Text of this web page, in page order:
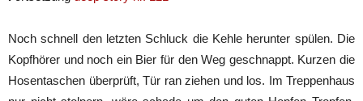
Noch schnell den letzten Schluck die Kehle herunter spülen. Die
Kopfhörer und noch ein Bier für den Weg geschnappt. Kurzen die
Hosentaschen überprüft, Tür ran ziehen und los. Im Treppenhaus